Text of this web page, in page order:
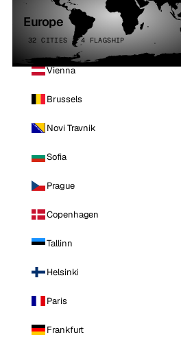
Europe
32 CITIES · 4 FLAGSHIP
Vienna
Brussels
Novi Travnik
Sofia
Prague
Copenhagen
Tallinn
Helsinki
Paris
Frankfurt